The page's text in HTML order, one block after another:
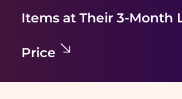
Items at Their 3-Month
Price